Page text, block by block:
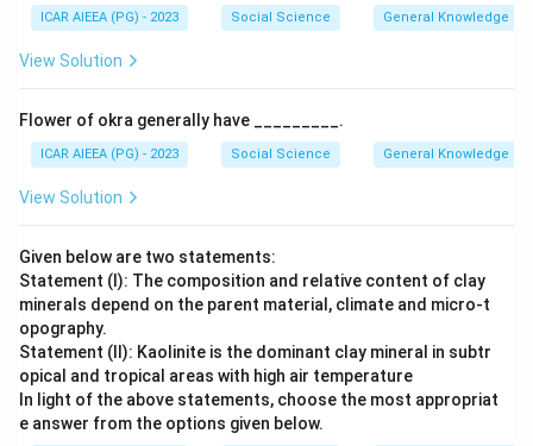
ICAR AIEEA (PG) - 2023 Social Science General Knowledge
View Solution
Flower of okra generally have _________.
ICAR AIEEA (PG) - 2023 Social Science General Knowledge
View Solution
Given below are two statements:
Statement (I): The composition and relative content of clay
minerals depend on the parent material, climate and micro-t
opography.
Statement (II): Kaolinite is the dominant clay mineral in subtr
opical and tropical areas with high air temperature
In light of the above statements, choose the most appropriat
e answer from the options given below.